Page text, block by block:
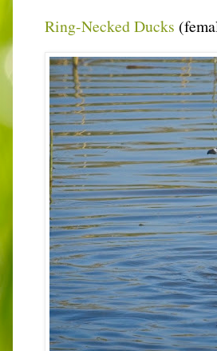
Ring-Necked Ducks